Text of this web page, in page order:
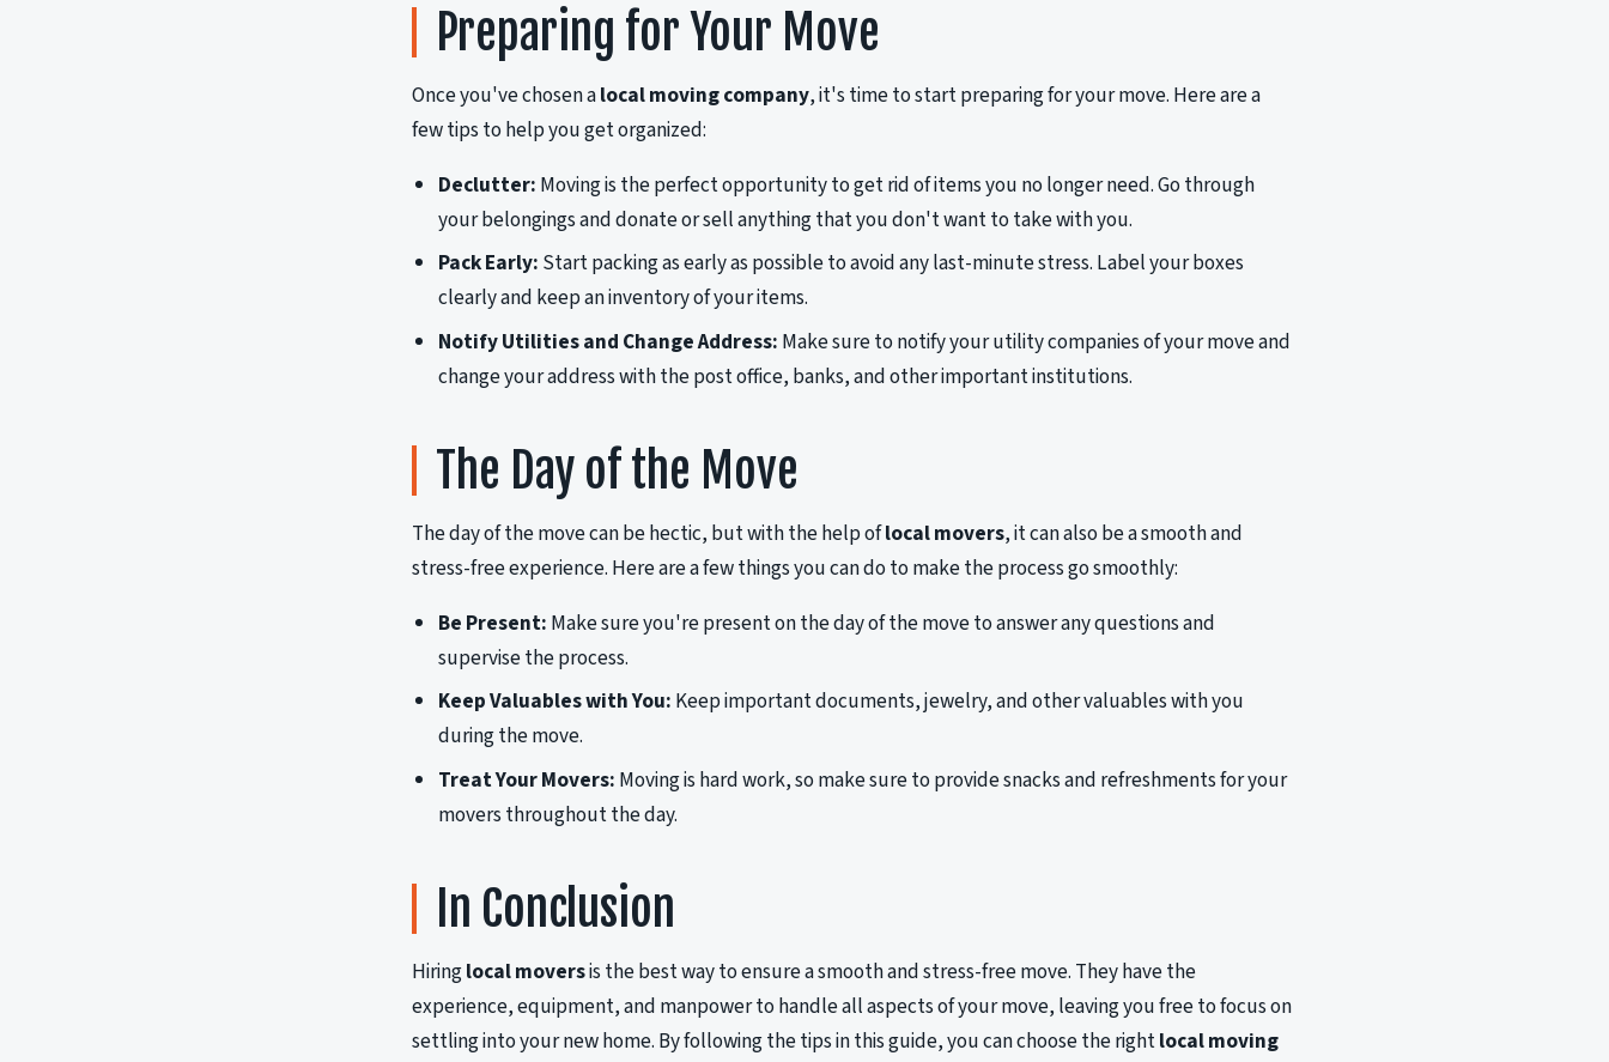
Preparing for Your Move
Once you've chosen alocal moving company, it's time to start preparing for your move. Here are a
few tips to help you get organized:
Declutter: Moving is the perfect opportunity to get rid of items you no longer need. Go through
your belongings and donate or sell anything that you don't want to take with you.
Pack Early: Start packing as early as possible to avoid any last-minute stress. Label your boxes
clearly and keep an inventory of your items.
Notify Utilities and Change Address: Make sure to notify your utility companies of your move and
change your address with the post office, banks, and other important institutions.
The Day of the Move
The day of the move can be hectic, but with the help oflocal movers, it can also be a smooth and
stress-free experience. Here are a few things you can do to make the process go smoothly:
Be Present: Make sure you're present on the day of the move to answer any questions and
supervise the process.
Keep Valuables with You: Keep important documents, jewelry, and other valuables with you
during the move.
Treat Your Movers: Moving is hard work, so make sure to provide snacks and refreshments for your
movers throughout the day.
In Conclusion
Hiringlocal moversis the best way to ensure a smooth and stress-free move. They have the
experience, equipment, and manpower to handle all aspects of your move, leaving you free to focus on
settling into your new home. By following the tips in this guide, you can choose the rightlocal moving